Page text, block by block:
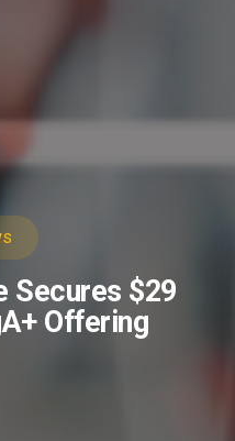
Secures $29
Offering